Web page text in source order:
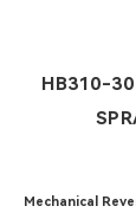
HB310-30
Mechanical